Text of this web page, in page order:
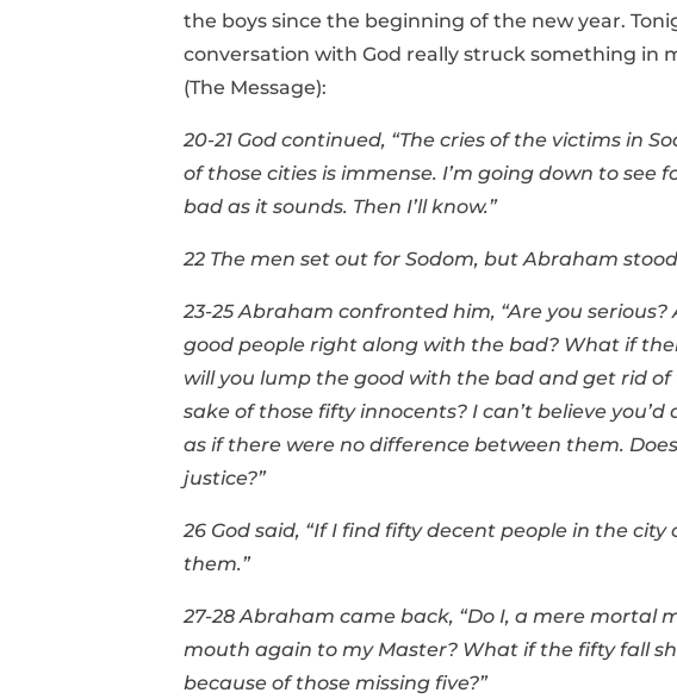
the boys since the beginning of the new year.
conversation with God really struck something in
(The Message):
20-21 God continued, “The cries of the victims in
of those cities is immense. I’m going down to see
bad as it sounds. Then I’ll know.”
22 The men set out for Sodom, but Abraham
23-25 Abraham confronted him, “Are you
good people right along with the bad? What if
will you lump the good with the bad and get rid
sake of those fifty innocents? I can’t believe
as if there were no difference between them.
justice?”
26 God said, “If I find fifty decent people in the city
them.”
27-28 Abraham came back, “Do I, a mere
mouth again to my Master? What if the fifty fall
because of those missing five?”